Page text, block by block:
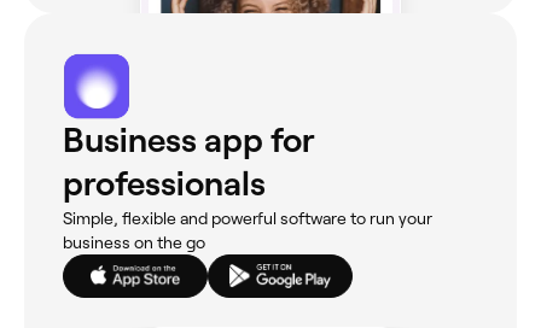
Business app for
professionals
Simple, flexible and powerful software to run your
business on the go